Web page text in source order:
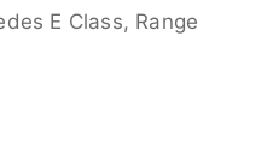
E Class, Range